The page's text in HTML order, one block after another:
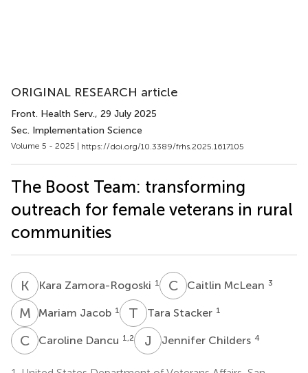
ORIGINAL RESEARCH article
Front. Health Serv., 29 July 2025
Sec. Implementation Science
Volume 5 - 2025 | https://doi.org/10.3389/frhs.2025.1617105
The Boost Team: transforming
outreach for female veterans in rural
communities
K ZKara Zamora-Rogoski 1 C MCaitlin McLean 3
M JMariam Jacob 1 T STara Stacker 1
C DCaroline Dancu 1,2 J CJennifer Childers 4